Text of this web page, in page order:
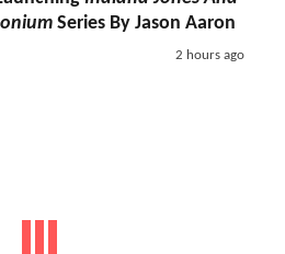
Series By Jason Aaron
2 hours ago